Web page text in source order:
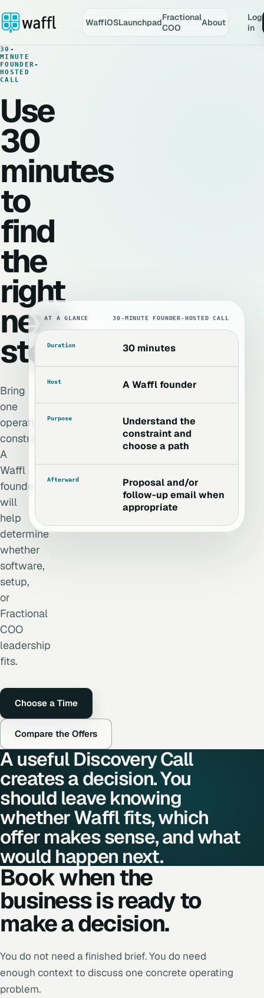
WafflOSLaunchpadFractional
COO
About
Log
in
30-
MINUTE
FOUNDER-
HOSTED
CALL
Use
30
minutes
to
find
the
right
next
step.
Bring
one
operating
constraint.
A
Waffl
founder
will
help
determine
whether
software,
setup,
or
Fractional
COO
leadership
fits.
Choose a Time
Compare the Offers
AT A GLANCE 30-MINUTE FOUNDER-HOSTED CALL
Duration 30 minutes
Host A Waffl founder
Purpose
Understand the
constraint and
choose a path
Afterward
Proposal and/or
follow-up email when
appropriate
A useful Discovery Call
creates a decision. You
should leave knowing
whether Waffl fits, which
offer makes sense, and what
would happen next.
Book when the
business is ready to
make a decision.
You do not need a finished brief. You do need
enough context to discuss one concrete operating
problem.